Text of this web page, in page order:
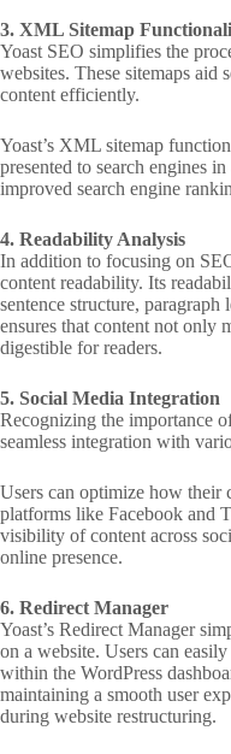
3. XML Sitemap
Yoast SEO simplifies the
websites. These sitemaps aid
content efficiently.
Yoast’s XML sitemap
presented to search engines
improved search engine
4. Readability Analysis
In addition to focusing on
content readability. Its
sentence structure,
ensures that content not only
digestible for readers.
5. Social Media Integration
Recognizing the importance
seamless integration with
Users can optimize how their
platforms like Facebook and
visibility of content across
online presence.
6. Redirect Manager
Yoast’s Redirect Manager
on a website. Users can
within the WordPress
maintaining a smooth user
during website restructuring.